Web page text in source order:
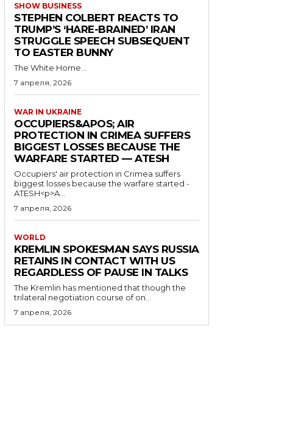
SHOW BUSINESS
STEPHEN COLBERT REACTS TO
TRUMP’S ‘HARE-BRAINED’ IRAN
STRUGGLE SPEECH SUBSEQUENT
TO EASTER BUNNY
The White Home...
7 апреля, 2026
WAR IN UKRAINE
OCCUPIERS&APOS; AIR
PROTECTION IN CRIMEA SUFFERS
BIGGEST LOSSES BECAUSE THE
WARFARE STARTED — ATESH
Occupiers' air protection in Crimea suffers
biggest losses because the warfare started -
ATESH<p>A...
7 апреля, 2026
WORLD
KREMLIN SPOKESMAN SAYS RUSSIA
RETAINS IN CONTACT WITH US
REGARDLESS OF PAUSE IN TALKS
The Kremlin has mentioned that though the
trilateral negotiation course of on...
7 апреля, 2026